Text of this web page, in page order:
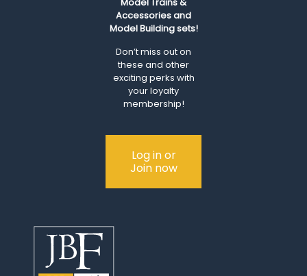
Accessories and
Model Building sets!
Don’t miss out on
these and other
exciting perks with
your loyalty
membership!
Log in or
Join now